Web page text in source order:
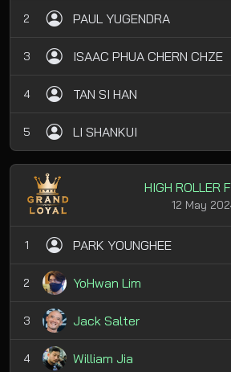
2 PAUL YUGENDRA
3 ISAAC PHUA CHERN CHZE
4 TAN SI HAN
5 LI SHANKUI
HIGH ROLLER
12 May
1 PARK YOUNGHEE
2 YoHwan Lim
3 Jack Salter
4 William Jia